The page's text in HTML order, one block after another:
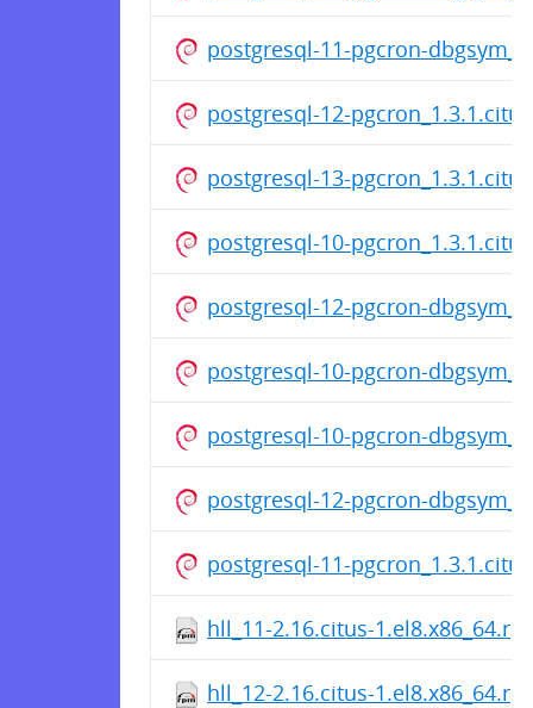
postgresql-11-pgcron-
postgresql-12-
postgresql-13-
postgresql-10-
postgresql-12-pgcron-
postgresql-10-pgcron-
postgresql-10-pgcron-
postgresql-12-pgcron-
postgresql-11-
hll_11-2.16.citus-
hll_12-2.16.citus-